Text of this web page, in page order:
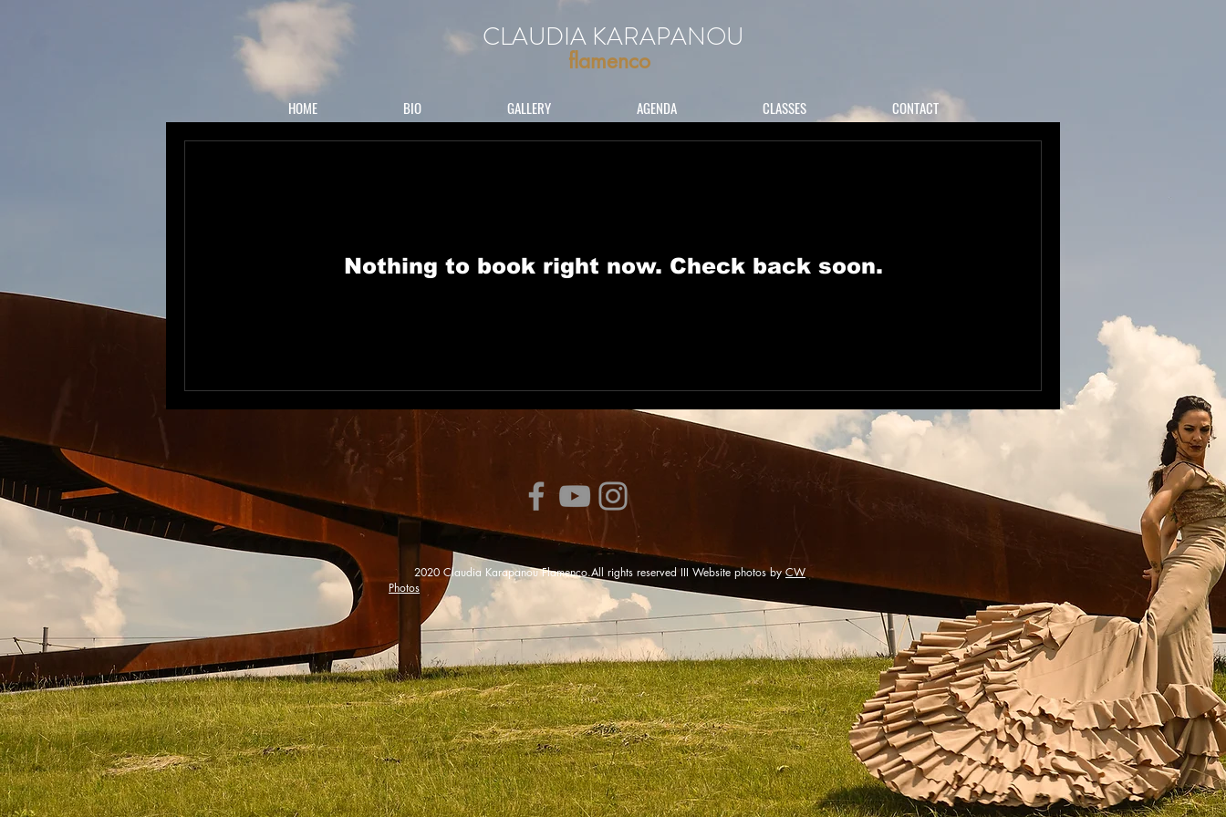
CLAUDIA KARAPANOU
flamenco
HOME BIO GALLERY AGENDA CLASSES CONTACT
Nothing to book right now. Check back soon.
2020 Claudia Karapanou Flamenco.All rights reserved III Website photos byCW
Photos